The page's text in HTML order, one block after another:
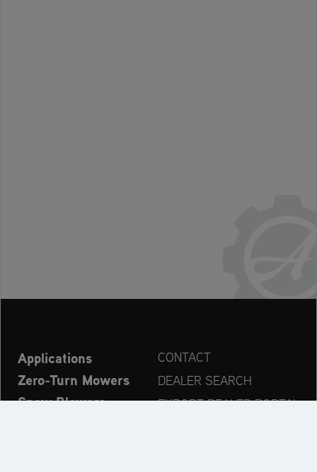
Applications
Zero-Turn Mowers
Snow Blowers
CONTACT
DEALER SEARCH
EXPORT DEALER PORTAL